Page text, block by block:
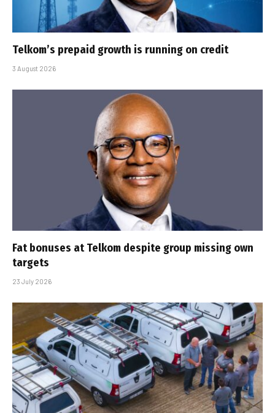
Telkom’s prepaid growth is running on credit
3 August 2026
Fat bonuses at Telkom despite group missing own
targets
23 July 2026